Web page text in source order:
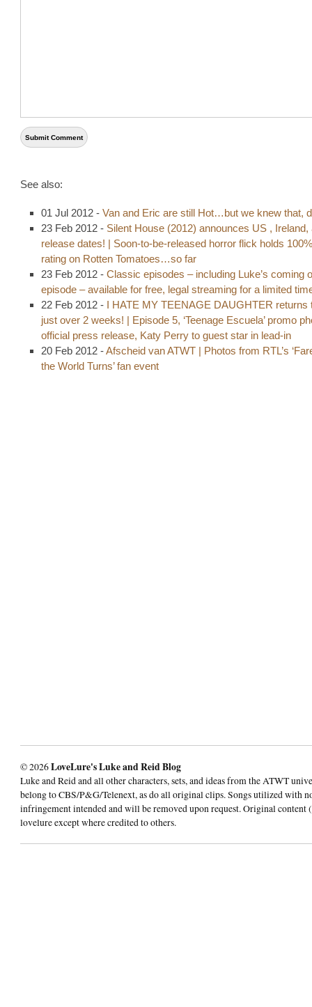
See also:
01 Jul 2012 - Van and Eric are still Hot…but we knew that,
23 Feb 2012 - Silent House (2012) announces US , Ireland,
release dates! | Soon-to-be-released horror flick holds
rating on Rotten Tomatoes…so far
23 Feb 2012 - Classic episodes – including Luke’s coming
episode – available for free, legal streaming for a limited
22 Feb 2012 - I HATE MY TEENAGE DAUGHTER returns
just over 2 weeks! | Episode 5, ‘Teenage Escuela’ promo
official press release, Katy Perry to guest star in lead-in
20 Feb 2012 -Afscheid van ATWT | Photos from RTL’s
the World Turns’ fan event
© 2026LoveLure's Luke and Reid Blog
Luke and Reid and all other characters, sets, and ideas from the ATWT
belong to CBS/P&G/Telenext, as do all original clips. Songs utilized with
infringement intended and will be removed upon request. Original content
lovelure except where credited to others.